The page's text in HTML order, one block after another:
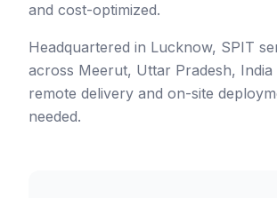
and cost-optimized.
Headquartered in Lucknow, SPIT
across Meerut, Uttar Pradesh, India
remote delivery and on-site
needed.